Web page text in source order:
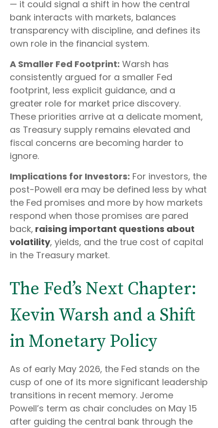
— it could signal a shift in how the central
bank interacts with markets, balances
transparency with discipline, and defines its
own role in the financial system.
A Smaller Fed Footprint: Warsh has
consistently argued for a smaller Fed
footprint, less explicit guidance, and a
greater role for market price discovery.
These priorities arrive at a delicate moment,
as Treasury supply remains elevated and
fiscal concerns are becoming harder to
ignore.
Implications for Investors: For investors, the
post-Powell era may be defined less by what
the Fed promises and more by how markets
respond when those promises are pared
back, raising important questions about
volatility, yields, and the true cost of capital
in the Treasury market.
The Fed’s Next Chapter:
Kevin Warsh and a Shift
in Monetary Policy
As of early May 2026, the Fed stands on the
cusp of one of its more significant leadership
transitions in recent memory. Jerome
Powell’s term as chair concludes on May 15
after guiding the central bank through the